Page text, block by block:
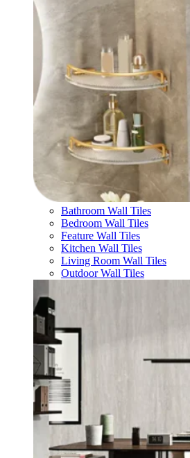
Bathroom Wall Tiles
Bedroom Wall Tiles
Feature Wall Tiles
Kitchen Wall Tiles
Living Room Wall Tiles
Outdoor Wall Tiles